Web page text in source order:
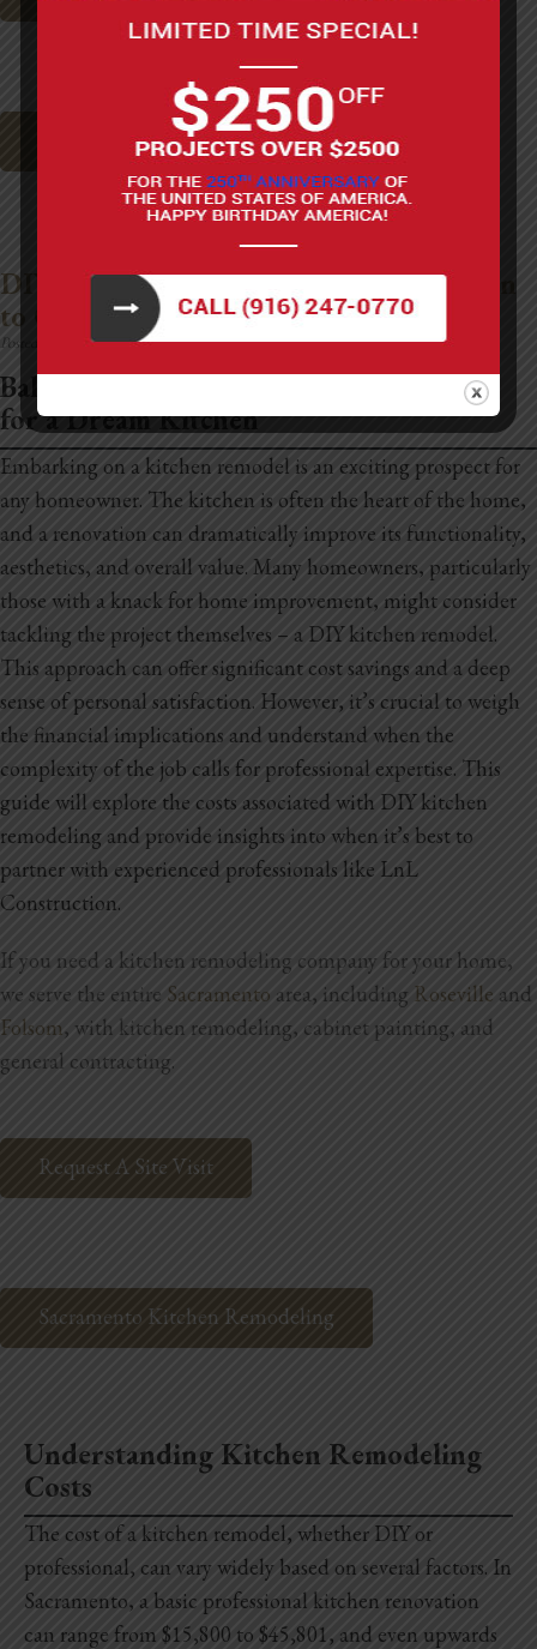
Top Garage Remodel Ideas
DIY Kitchen Remodeling: Costs & When
to Call in the Pros
Posted on: May 15th, 2025
Balancing Your Budget and Aspirations
for a Dream Kitchen
Embarking on a kitchen remodel is an exciting prospect for
any homeowner. The kitchen is often the heart of the home,
and a renovation can dramatically improve its functionality,
aesthetics, and overall value. Many homeowners, particularly
those with a knack for home improvement, might consider
tackling the project themselves – a DIY kitchen remodel.
This approach can offer significant cost savings and a deep
sense of personal satisfaction. However, it’s crucial to weigh
the financial implications and understand when the
complexity of the job calls for professional expertise. This
guide will explore the costs associated with DIY kitchen
remodeling and provide insights into when it’s best to
partner with experienced professionals like LnL
Construction.
If you need a kitchen remodeling company for your home,
we serve the entire Sacramento area, including Roseville and
Folsom, with kitchen remodeling, cabinet painting, and
general contracting.
Request A Site Visit
Sacramento Kitchen Remodeling
Understanding Kitchen Remodeling
Costs
The cost of a kitchen remodel, whether DIY or
professional, can vary widely based on several factors. In
Sacramento, a basic professional kitchen renovation
can range from $15,800 to $45,801, and even upwards